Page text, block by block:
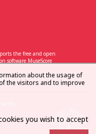
the free and open
software MuseScore
about the usage of
the visitors and to improve
you wish to accept